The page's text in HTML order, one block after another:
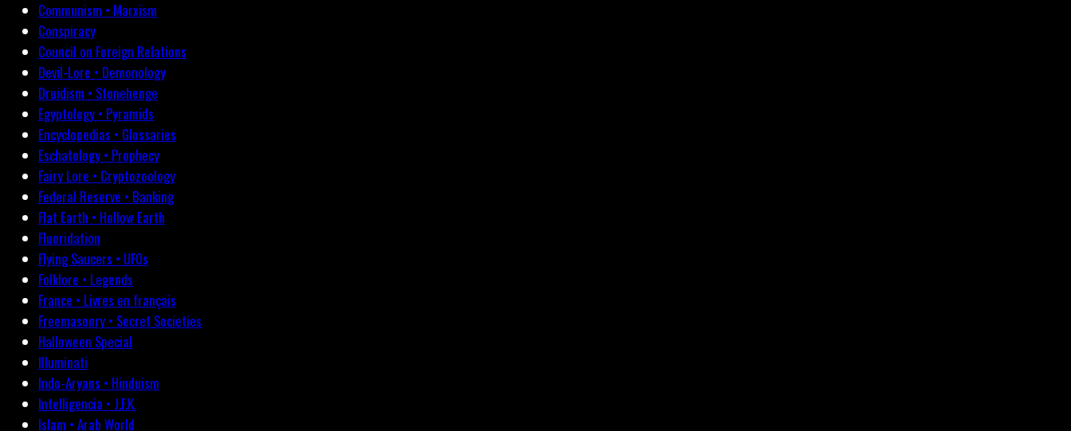
Communism • Marxism
Conspiracy
Council on Foreign Relations
Devil-Lore • Demonology
Druidism • Stonehenge
Egyptology • Pyramids
Encyclopedias • Glossaries
Eschatology • Prophecy
Fairy Lore • Cryptozoology
Federal Reserve • Banking
Flat Earth • Hollow Earth
Fluoridation
Flying Saucers • UFOs
Folklore • Legends
France • Livres en français
Freemasonry • Secret Societies
Halloween Special
Illuminati
Indo-Aryans • Hinduism
Intelligencia • J.F.K.
Islam • Arab World